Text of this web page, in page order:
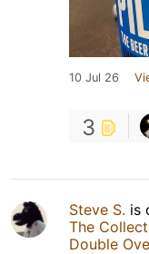
10 Jul 26
3
Steve S. is
The
Double